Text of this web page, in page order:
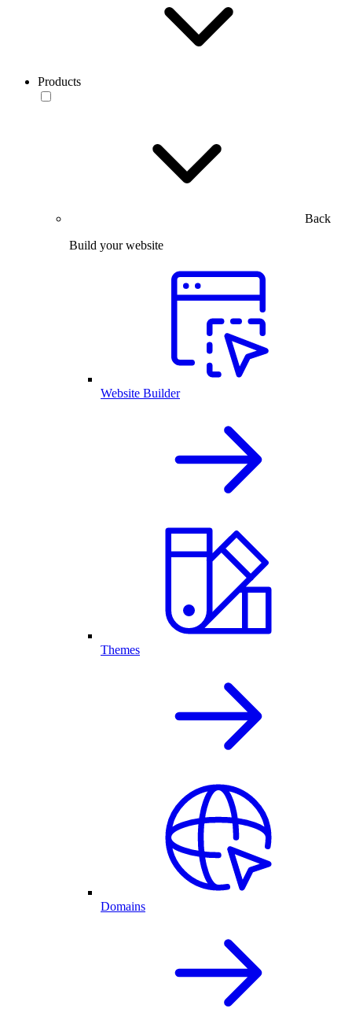
Products
Back
Build your website
Website Builder
Themes
Domains